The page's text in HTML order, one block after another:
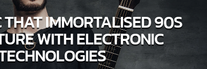
THAT IMMORTALISED 90S
WITH ELECTRONIC